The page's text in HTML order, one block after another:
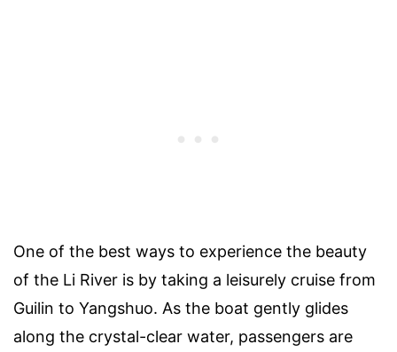
One of the best ways to experience the beauty
of the Li River is by taking a leisurely cruise from
Guilin to Yangshuo. As the boat gently glides
along the crystal-clear water, passengers are